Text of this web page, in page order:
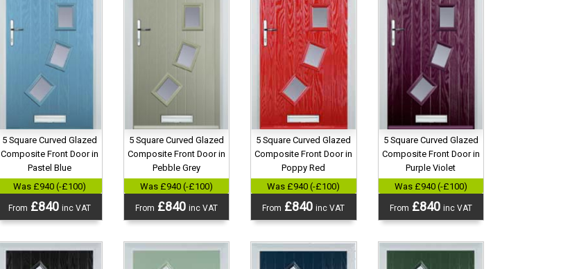
5 Square Curved Glazed
Composite Front Door in
Pastel Blue
Was £940 (-£100)
From £840 inc VAT
5 Square Curved Glazed
Composite Front Door in
Pebble Grey
Was £940 (-£100)
From £840inc VAT
5 Square Curved Glazed
Composite Front Door in
Poppy Red
Was £940 (-£100)
From £840inc VAT
5 Square Curved Glazed
Composite Front Door in
Purple Violet
Was £940 (-£100)
From £840 inc VAT